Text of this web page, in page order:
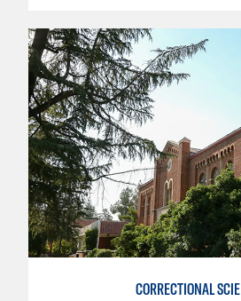
CORRECTIONAL